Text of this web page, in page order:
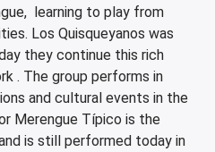
learning to play from
Los Quisqueyanos was
they continue this rich
. The group performs in
and cultural events in the
Merengue Típico is the
is still performed today in